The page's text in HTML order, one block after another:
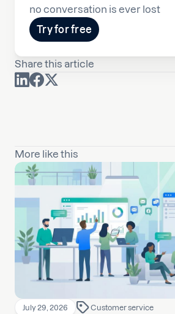
no conversation is ever lost
Try for free
Share this article
More like this
July 29, 2026 Customer service